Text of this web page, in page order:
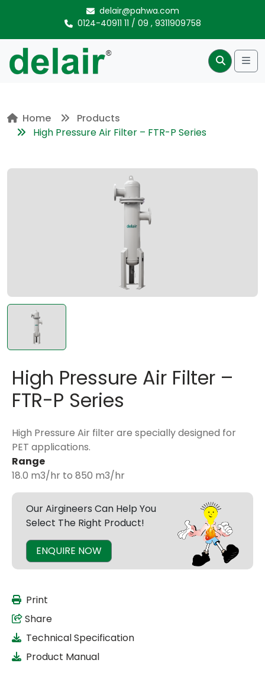
delair@pahwa.com
0124-40911 11 / 09 , 9311909758
Search
Home
Products
High Pressure Air Filter – FTR-P Series
High Pressure Air Filter –
FTR-P Series
High Pressure Air filter are specially designed for
PET applications.
Range
18.0 m3/hr to 850 m3/hr
Our Airgineers Can Help You
Select The Right Product!
ENQUIRE NOW
Print
Share
Technical Specification
Product Manual